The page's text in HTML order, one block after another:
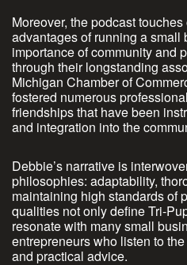
Moreover, the podcast
advantages of running a
importance of community and
through their longstanding
Michigan Chamber of
fostered numerous
friendships that have been
and integration into the
Debbie’s narrative is
philosophies: adaptability,
maintaining high standards of
qualities not only define Tri-
resonate with many small
entrepreneurs who listen to
and practical advice.